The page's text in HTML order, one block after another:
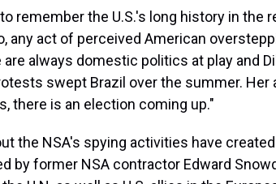
remember the U.S.'s long history in the
any act of perceived American
always domestic politics at play and
swept Brazil over the summer. Her
there is an election coming up."
the NSA's spying activities have
by former NSA contractor Edward